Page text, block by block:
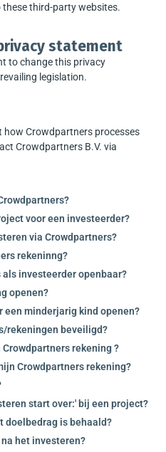
third-party websites.
statement
to change this privacy
legislation.
how Crowdpartners processes
Crowdpartners B.V. via
voor een investeerder?
via Crowdpartners?
rekeninng?
investeerder openbaar?
openen?
een minderjarig kind openen?
rekeningen beveiligd?
rekening ?
Crowdpartners rekening?
start over:' bij een project?
doelbedrag is behaald?
het investeren?